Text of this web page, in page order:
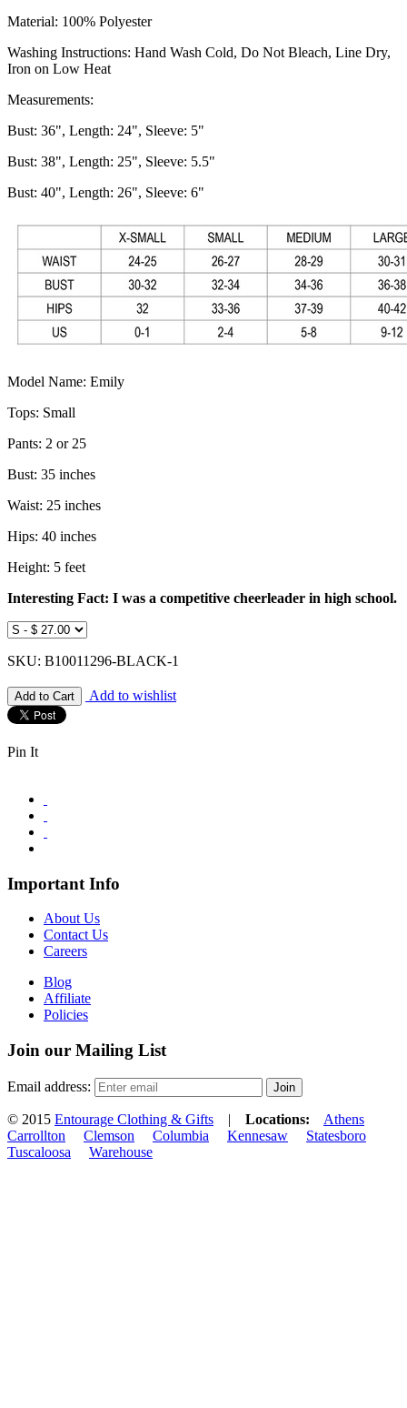
Material: 100% Polyester
Washing Instructions: Hand Wash Cold, Do Not Bleach, Line Dry,
Iron on Low Heat
Measurements:
Bust: 36", Length: 24", Sleeve: 5"
Bust: 38", Length: 25", Sleeve: 5.5"
Bust: 40", Length: 26", Sleeve: 6"
Model Name: Emily
Tops: Small
Pants: 2 or 25
Bust: 35 inches
Waist: 25 inches
Hips: 40 inches
Height: 5 feet
Interesting Fact: I was a competitive cheerleader in high school.
SKU: B10011296-BLACK-1
Add to wishlist
Pin It
Important Info
About Us
Contact Us
Careers
Blog
Affiliate
Policies
Join our Mailing List
Email address:
© 2015 Entourage Clothing & Gifts | Locations:
Athens
Carrollton
Clemson Columbia Kennesaw
Statesboro
Tuscaloosa
Warehouse